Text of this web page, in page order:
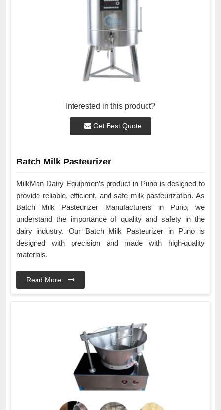
Interested in this product?
Get Best Quote
Batch Milk Pasteurizer
MilkMan Dairy Equipmen’s product in Puno is designed to
provide reliable, efficient, and safe milk pasteurization. As
Batch Milk Pasteurizer Manufacturers in Puno, we
understand the importance of quality and safety in the
dairy industry. Our Batch Milk Pasteurizer in Puno is
designed with precision and made with high-quality
materials.
Read More